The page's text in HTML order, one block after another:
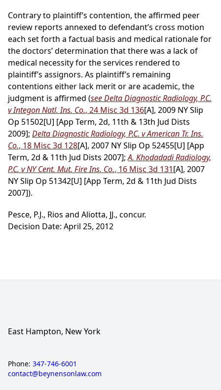
Contrary to plaintiff’s contention, the affirmed peer
review reports annexed to defendant’s cross motion
each set forth a factual basis and medical rationale for
the doctors’ determination that there was a lack of
medical necessity for the services rendered to
plaintiff’s assignors. As plaintiff’s remaining
contentions either lack merit or are academic, the
judgment is affirmed (see Delta Diagnostic Radiology, P.C.
v Integon Natl. Ins. Co., 24 Misc 3d 136[A], 2009 NY Slip
Op 51502[U] [App Term, 2d, 11th & 13th Jud Dists
2009]; Delta Diagnostic Radiology, P.C. v American Tr. Ins.
Co., 18 Misc 3d 128[A], 2007 NY Slip Op 52455[U] [App
Term, 2d & 11th Jud Dists 2007];A. Khodadadi Radiology,
P.C. v NY Cent. Mut. Fire Ins. Co., 16 Misc 3d 131[A], 2007
NY Slip Op 51342[U] [App Term, 2d & 11th Jud Dists
2007]).
Pesce, P.J., Rios and Aliotta, JJ., concur.
Decision Date: April 25, 2012
East Hampton, New York
Phone: 347-746-6001
contact@beynensonlaw.com